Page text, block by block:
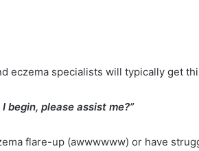
eczema specialists will typically get
begin, please assist me?”
flare-up (awwwwww) or have